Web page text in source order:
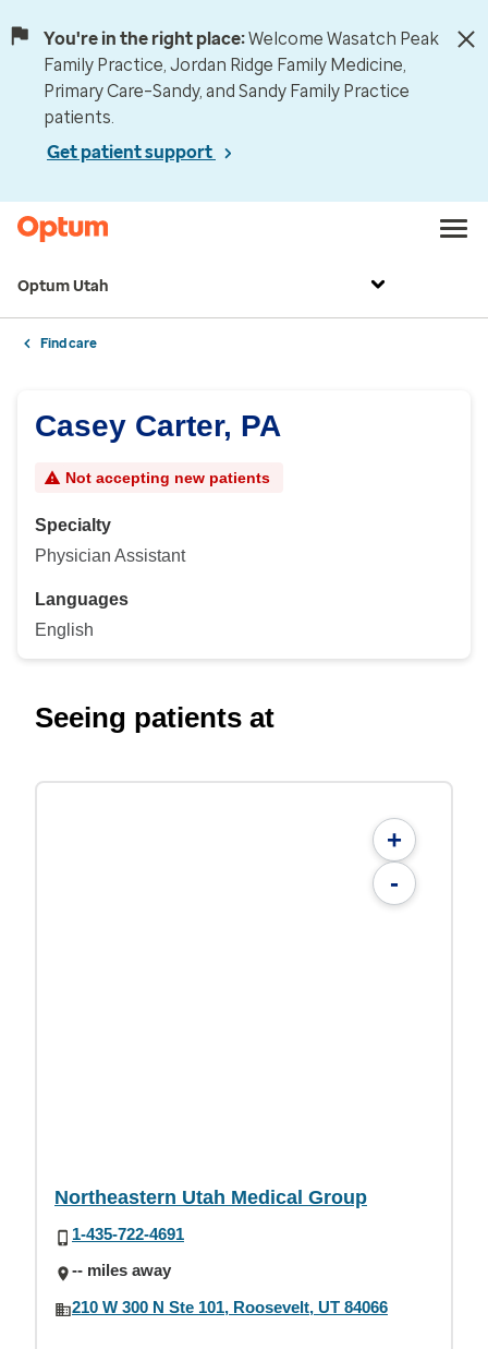
You're in the right place:Welcome Wasatch Peak
Family Practice, Jordan Ridge Family Medicine,
Primary Care–Sandy, and Sandy Family Practice
patients.
Get patient support
Optum Utah
Find care
Casey Carter, PA
Not accepting new patients
Specialty
Physician Assistant
Languages
English
Seeing patients at
+
-
Northeastern Utah Medical Group
1-435-722-4691
-- miles away
210 W 300 N Ste 101, Roosevelt, UT 84066